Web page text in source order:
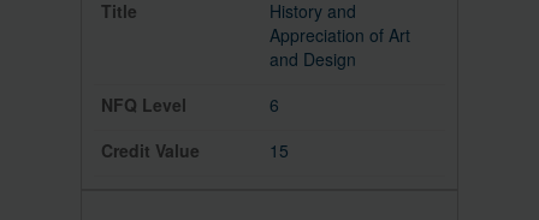
History and
Appreciation of Art
and Design
6
15